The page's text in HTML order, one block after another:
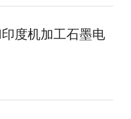
度机加工石墨电